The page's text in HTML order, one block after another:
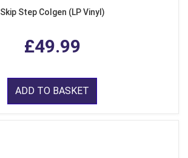
Skip Step Colgen (LP Vinyl)
£49.99
ADD TO BASKET